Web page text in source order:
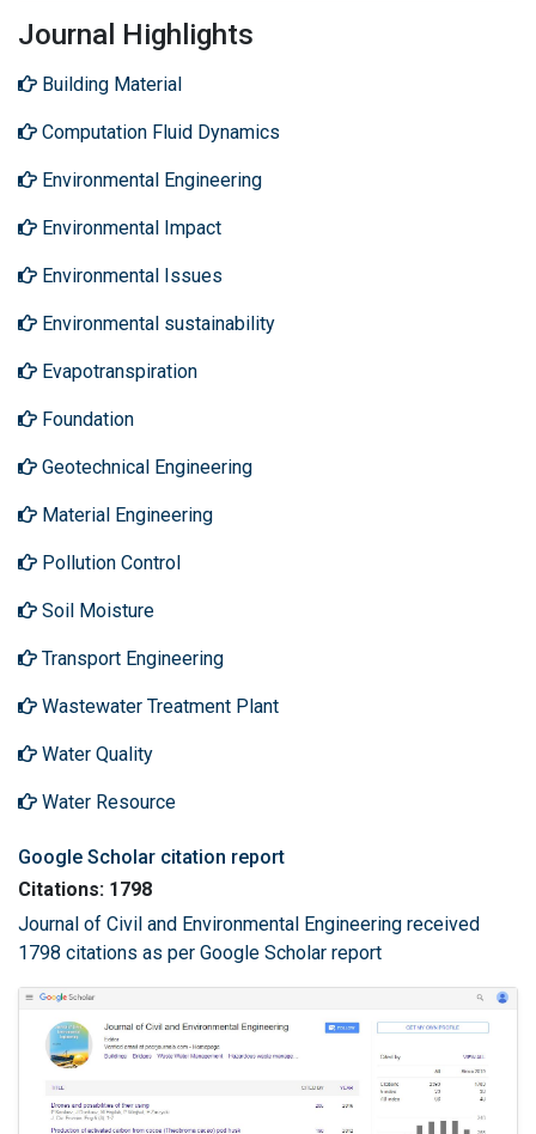
Journal Highlights
Building Material
Computation Fluid Dynamics
Environmental Engineering
Environmental Impact
Environmental Issues
Environmental sustainability
Evapotranspiration
Foundation
Geotechnical Engineering
Material Engineering
Pollution Control
Soil Moisture
Transport Engineering
Wastewater Treatment Plant
Water Quality
Water Resource
Google Scholar citation report
Citations: 1798
Journal of Civil and Environmental Engineering received
1798 citations as per Google Scholar report